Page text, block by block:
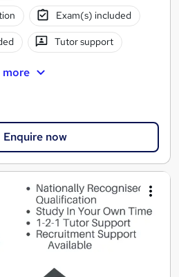
Exam(s) included
Tutor support
more
Enquire now